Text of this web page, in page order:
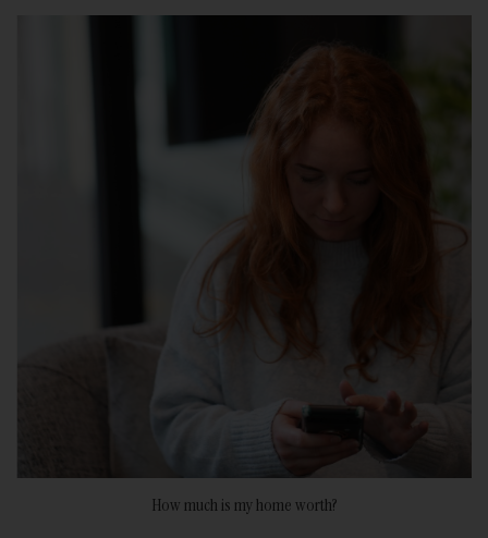
How much is my home worth?